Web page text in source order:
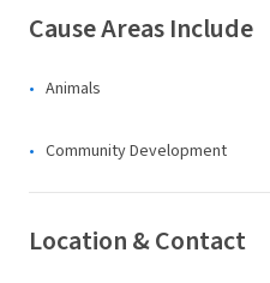
Cause Areas Include
Animals
Community Development
Location & Contact